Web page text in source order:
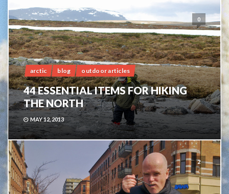
0
arctic blog outdoor articles
44 ESSENTIAL ITEMS FOR HIKING
THE NORTH
MAY 12, 2013
2